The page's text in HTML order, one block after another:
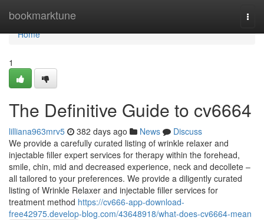
bookmarktune
Home
Home
1
The Definitive Guide to cv6664
lilliana963mrv5 382 days ago News
Discuss
We provide a carefully curated listing of wrinkle relaxer and
injectable filler expert services for therapy within the forehead,
smile, chin, mid and decreased experience, neck and decollete –
all tailored to your preferences. We provide a diligently curated
listing of Wrinkle Relaxer and injectable filler services for
treatment method https://cv666-app-download-
free42975.develop-blog.com/43648918/what-does-cv6664-mean